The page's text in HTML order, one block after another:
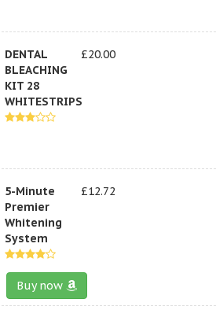
DENTAL
BLEACHING
KIT 28
WHITESTRIPS
£20.00
5-Minute
Premier
Whitening
System
£12.72
Buy now